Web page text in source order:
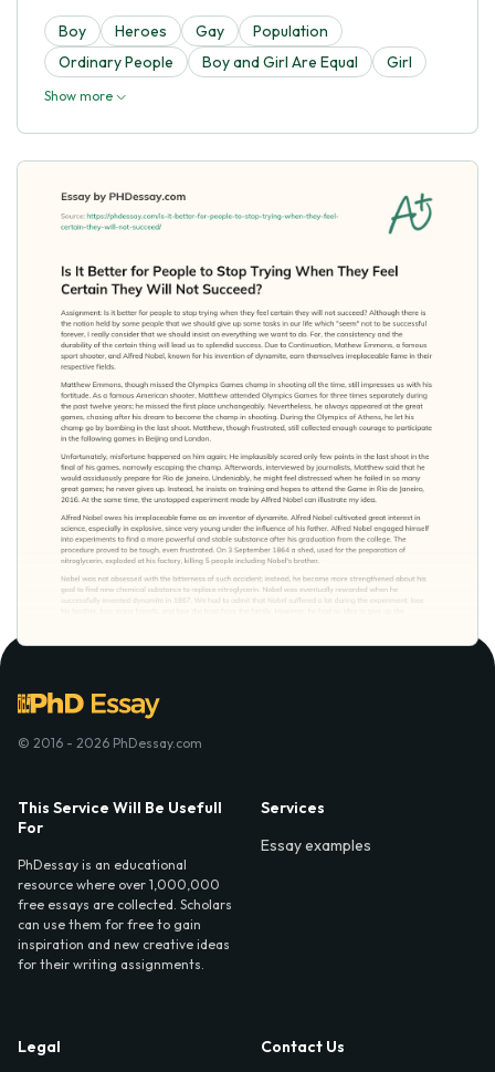
Boy Heroes Gay
Population
Ordinary People
Boy and Girl Are Equal Girl
Show more
© 2016 - 2026 PhDessay.com
This Service Will Be Usefull
For
PhDessay is an educational
resource where over 1,000,000
free essays are collected. Scholars
can use them for free to gain
inspiration and new creative ideas
for their writing assignments.
Services
Essay examples
Legal
Contact Us